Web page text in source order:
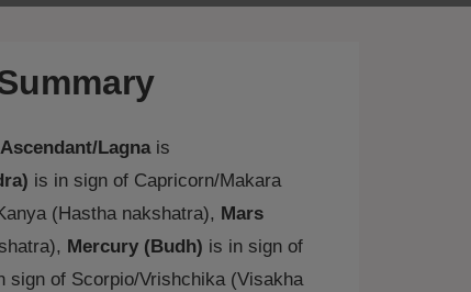
Ascendant/Lagnais
is in sign of Capricorn/Makara
(Hastha nakshatra), Mars
Mercury (Budh) is in sign of
sign of Scorpio/Vrishchika (Visakha